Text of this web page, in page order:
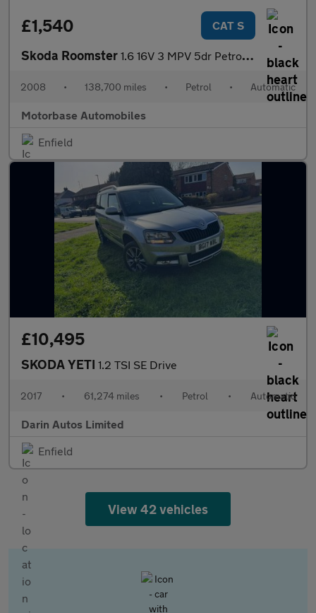
£1,540 CAT S
Skoda Roomster 1.6 16V 3 MPV 5dr Petrol Tiptronic (185 g/km, 105 bhp)
2008 • 138,700 miles • Petrol • Automatic
Motorbase Automobiles
Enfield
£10,495
SKODA YETI 1.2 TSI SE Drive
2017 • 61,274 miles • Petrol • Automatic
Darin Autos Limited
Enfield
View 42 vehicles